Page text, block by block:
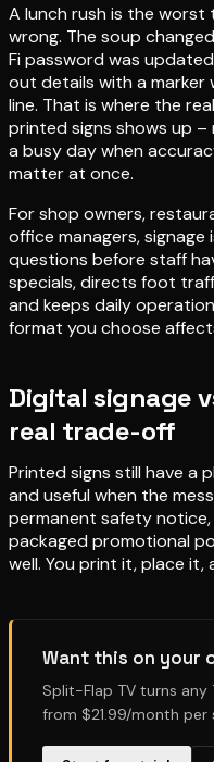
A lunch rush is the worst
wrong. The soup
Fi password was
out details with a marker
line. That is where the
printed signs shows up
a busy day when
matter at once.
For shop owners,
office managers,
questions before staff
specials, directs foot
and keeps daily
format you choose
Digital signage
real trade-off
Printed signs still have a
and useful when the
permanent safety
packaged promotional
well. You print it, place it,
Want this on your
Split-Flap TV turns
from $21.99/month per